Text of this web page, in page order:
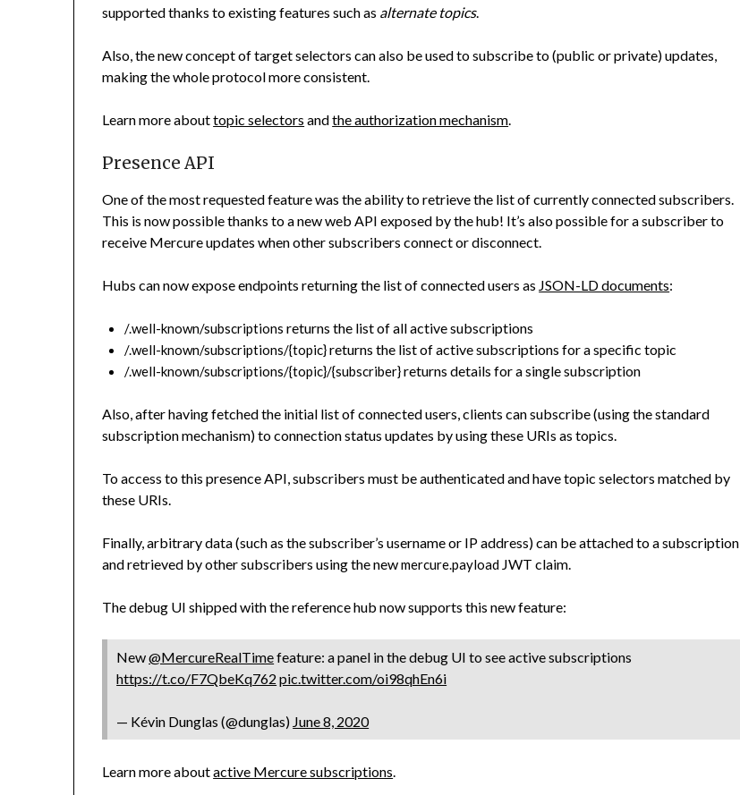
supported thanks to existing features such as alternate topics.
Also, the new concept of target selectors can also be used to subscribe to (public or private) updates,
making the whole protocol more consistent.
Learn more abouttopic selectors andthe authorization mechanism
Presence API
One of the most requested feature was the ability to retrieve the list of currently connected subscribers.
This is now possible thanks to a new web API exposed by the hub! It’s also possible for a subscriber to
receive Mercure updates when other subscribers connect or disconnect.
Hubs can now expose endpoints returning the list of connected users as JSON-LD documents:
/.well-known/subscriptions returns the list of all active subscriptions
/.well-known/subscriptions/{topic}returns the list of active subscriptions for a specific topic
/.well-known/subscriptions/{topic}/{subscriber}returns details for a single subscription
Also, after having fetched the initial list of connected users, clients can subscribe (using the standard
subscription mechanism) to connection status updates by using these URIs as topics.
To access to this presence API, subscribers must be authenticated and have topic selectors matched by
these URIs.
Finally, arbitrary data (such as the subscriber’s username or IP address) can be attached to a subscription
and retrieved by other subscribers using the newmercure.payload JWT claim.
The debug UI shipped with the reference hub now supports this new feature:
New@MercureRealTimefeature: a panel in the debug UI to see active subscriptions
https://t.co/F7QbeKq762 pic.twitter.com/oi98qhEn6i
— Kévin Dunglas (@dunglas) June 8, 2020
Learn more aboutactive Mercure subscriptions